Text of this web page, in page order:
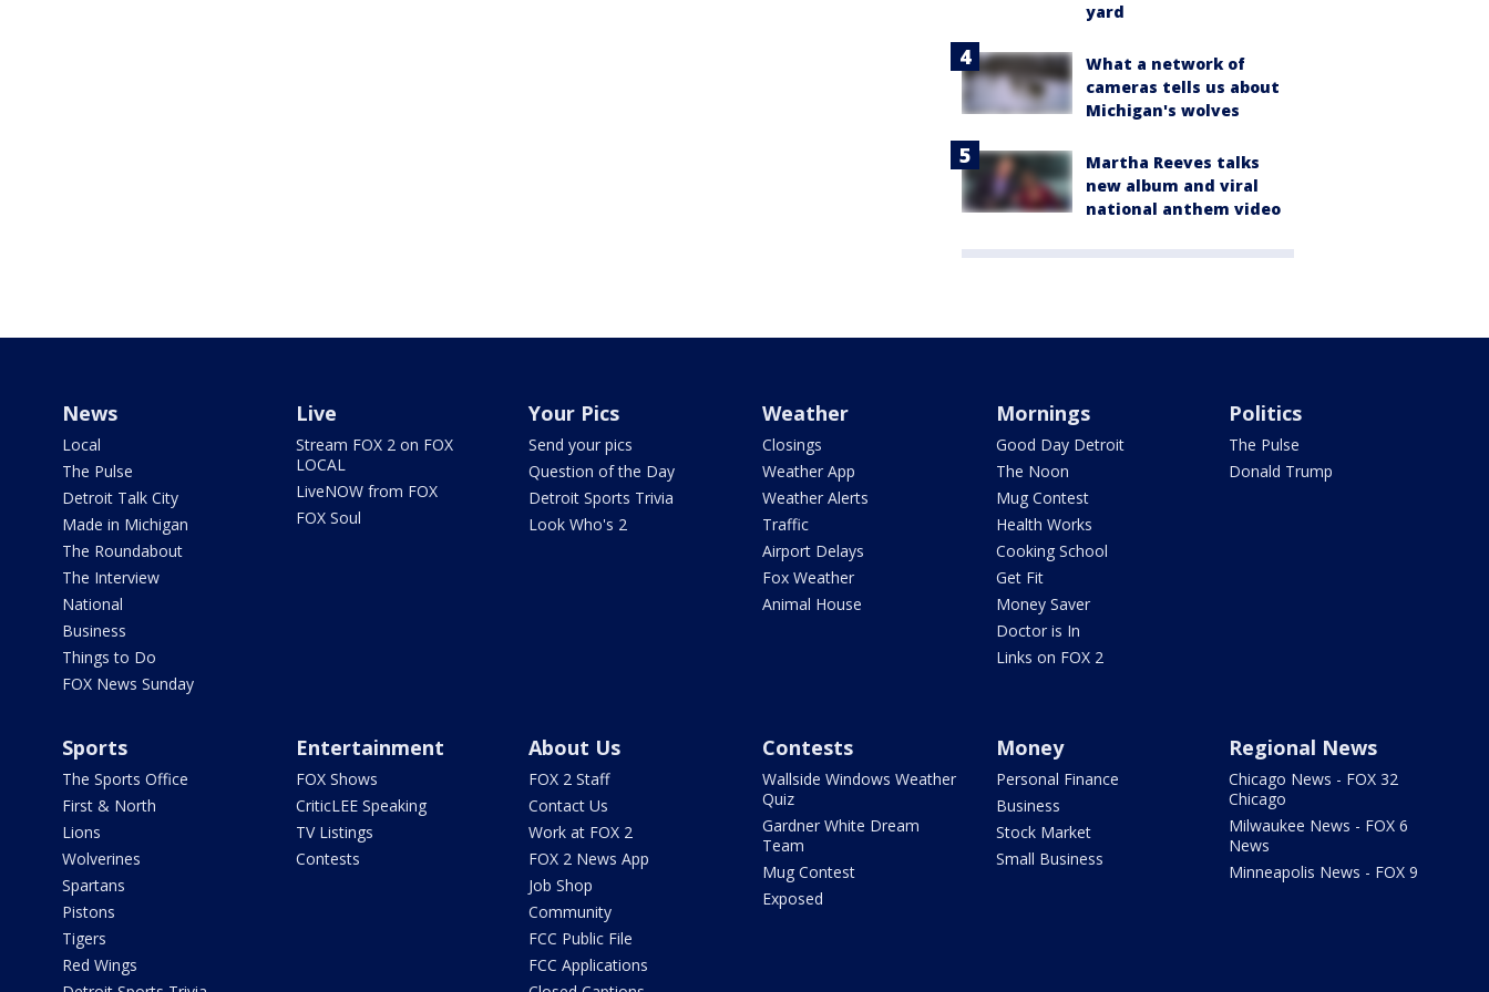
yard
What a network of
cameras tells us about
Michigan's wolves
Martha Reeves talks
new album and viral
national anthem video
News
Local
The Pulse
Detroit Talk City
Made in Michigan
The Roundabout
The Interview
National
Business
Things to Do
FOX News Sunday
Live
Stream FOX 2 on FOX
LOCAL
LiveNOW from FOX
FOX Soul
Your Pics
Send your pics
Question of the Day
Detroit Sports Trivia
Look Who's 2
Weather
Closings
Weather App
Weather Alerts
Traffic
Airport Delays
Fox Weather
Animal House
Mornings
Good Day Detroit
The Noon
Mug Contest
Health Works
Cooking School
Get Fit
Money Saver
Doctor is In
Links on FOX 2
Politics
The Pulse
Donald Trump
Sports
The Sports Office
First & North
Lions
Wolverines
Spartans
Pistons
Tigers
Red Wings
Entertainment
FOX Shows
CriticLEE Speaking
TV Listings
Contests
About Us
FOX 2 Staff
Contact Us
Work at FOX 2
FOX 2 News App
Job Shop
Community
FCC Public File
FCC Applications
Contests
Wallside Windows Weather
Quiz
Gardner White Dream
Team
Mug Contest
Exposed
Money
Personal Finance
Business
Stock Market
Small Business
Regional News
Chicago News - FOX 32
Chicago
Milwaukee News - FOX 6
News
Minneapolis News - FOX 9